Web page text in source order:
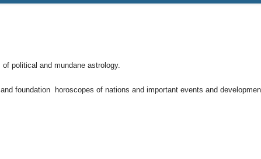
political and mundane astrology.
foundation horoscopes of nations and important events and